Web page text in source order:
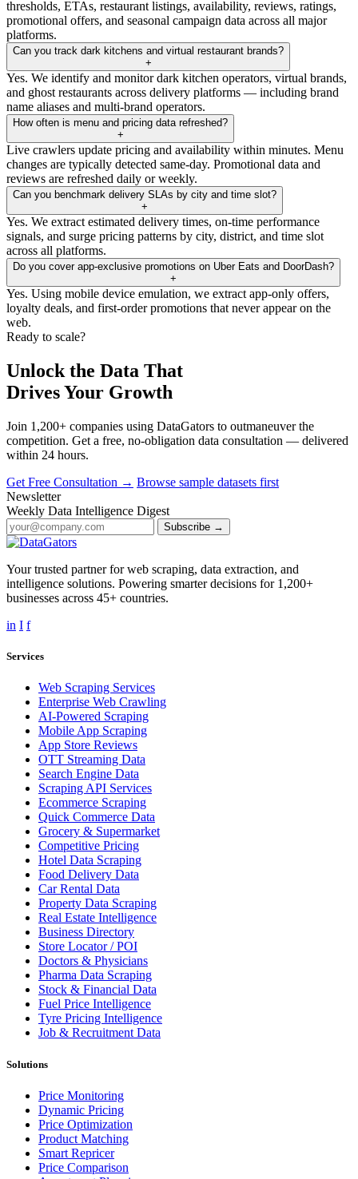
thresholds, ETAs, restaurant listings, availability, reviews, ratings,
promotional offers, and seasonal campaign data across all major
platforms.
Can you track dark kitchens and virtual restaurant brands?
+
Yes. We identify and monitor dark kitchen operators, virtual brands,
and ghost restaurants across delivery platforms — including brand
name aliases and multi-brand operators.
How often is menu and pricing data refreshed?
+
Live crawlers update pricing and availability within minutes. Menu
changes are typically detected same-day. Promotional data and
reviews are refreshed daily or weekly.
Can you benchmark delivery SLAs by city and time slot?
+
Yes. We extract estimated delivery times, on-time performance
signals, and surge pricing patterns by city, district, and time slot
across all platforms.
Do you cover app-exclusive promotions on Uber Eats and DoorDash?
+
Yes. Using mobile device emulation, we extract app-only offers,
loyalty deals, and first-order promotions that never appear on the
web.
Ready to scale?
Unlock the Data That
Drives Your Growth
Join 1,200+ companies using DataGators to outmaneuver the
competition. Get a free, no-obligation data consultation — delivered
within 24 hours.
Get Free Consultation → Browse sample datasets first
Newsletter
Weekly Data Intelligence Digest
Subscribe →
Your trusted partner for web scraping, data extraction, and
intelligence solutions. Powering smarter decisions for 1,200+
businesses across 45+ countries.
in I f
Services
Web Scraping Services
Enterprise Web Crawling
AI-Powered Scraping
Mobile App Scraping
App Store Reviews
OTT Streaming Data
Search Engine Data
Scraping API Services
Ecommerce Scraping
Quick Commerce Data
Grocery & Supermarket
Competitive Pricing
Hotel Data Scraping
Food Delivery Data
Car Rental Data
Property Data Scraping
Real Estate Intelligence
Business Directory
Store Locator / POI
Doctors & Physicians
Pharma Data Scraping
Stock & Financial Data
Fuel Price Intelligence
Tyre Pricing Intelligence
Job & Recruitment Data
Solutions
Price Monitoring
Dynamic Pricing
Price Optimization
Product Matching
Smart Repricer
Price Comparison